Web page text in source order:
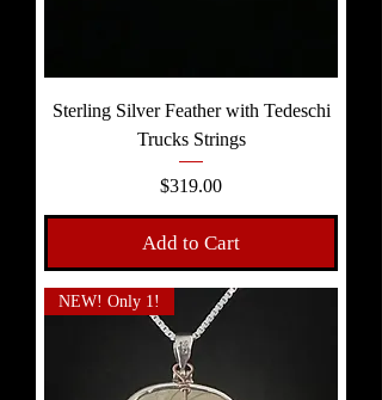
Sterling Silver Feather with Tedeschi
Trucks Strings
Price
$319.00
Add to Cart
NEW! Only 1!